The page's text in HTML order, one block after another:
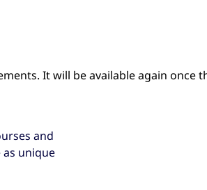
It will be available again once
and
unique